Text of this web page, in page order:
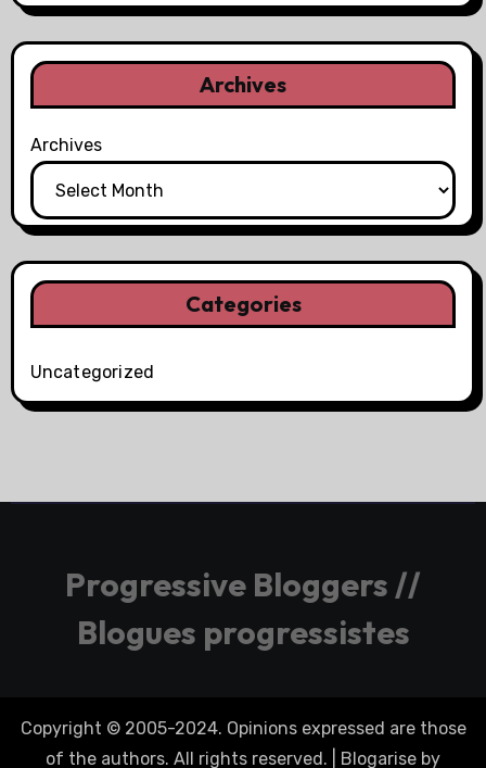
Archives
Archives
Categories
Uncategorized
Progressive Bloggers //
Blogues progressistes
Copyright © 2005-2024. Opinions expressed are those
of the authors. All rights reserved.
Blogarise by